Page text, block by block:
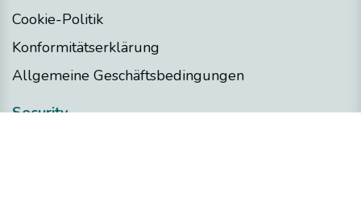
Cookie-Politik
Konformitätserklärung
Allgemeine Geschäftsbedingungen
Security